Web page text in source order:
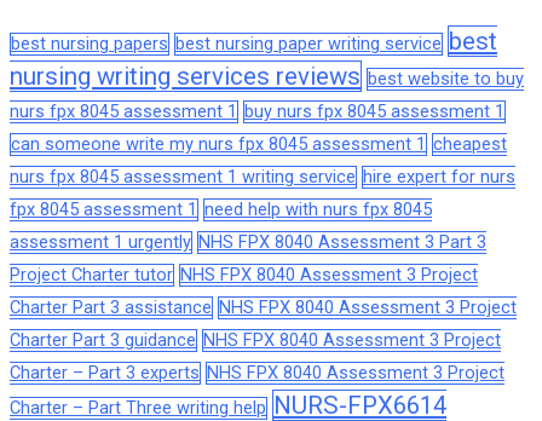
best nursing papers best nursing paper writing service best
nursing writing services reviews best website to buy
nurs fpx 8045 assessment 1
buy nurs fpx 8045 assessment 1
can someone write my nurs fpx 8045 assessment 1 cheapest
nurs fpx 8045 assessment 1 writing service hire expert for nurs
fpx 8045 assessment 1 need help with nurs fpx 8045
assessment 1 urgently NHS FPX 8040 Assessment 3 Part 3
Project Charter tutor NHS FPX 8040 Assessment 3 Project
Charter Part 3 assistance NHS FPX 8040 Assessment 3 Project
Charter Part 3 guidance NHS FPX 8040 Assessment 3 Project
Charter – Part 3 experts NHS FPX 8040 Assessment 3 Project
Charter – Part Three writing help NURS-FPX6614